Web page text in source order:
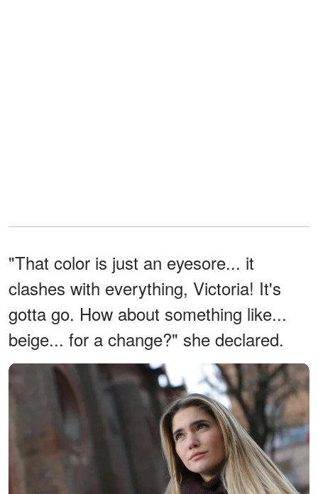
"That color is just an eyesore... it
clashes with everything, Victoria! It's
gotta go. How about something like...
beige... for a change?" she declared.